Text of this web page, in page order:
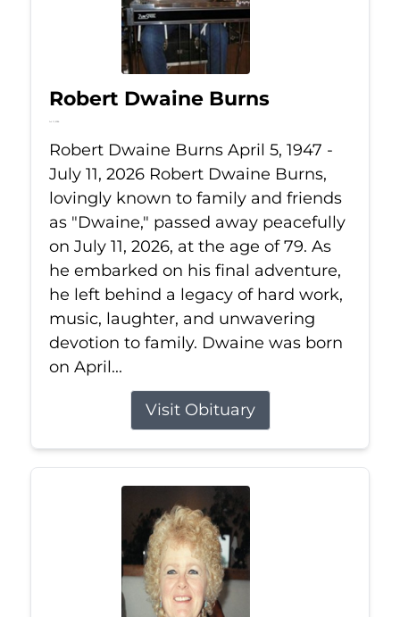
Robert Dwaine Burns
Jul 11, 2026
Robert Dwaine Burns April 5, 1947 -
July 11, 2026 Robert Dwaine Burns,
lovingly known to family and friends
as "Dwaine," passed away peacefully
on July 11, 2026, at the age of 79. As
he embarked on his final adventure,
he left behind a legacy of hard work,
music, laughter, and unwavering
devotion to family. Dwaine was born
on April...
Visit Obituary